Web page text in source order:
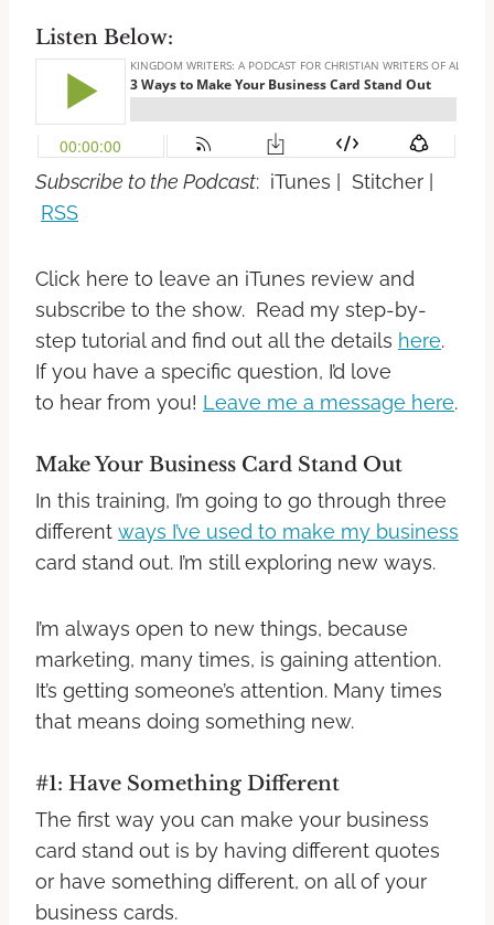
Listen Below:
Subscribe to the Podcast: iTunes | Stitcher |
RSS
Click here to leave an iTunes review and
subscribe to the show. Read my step-by-
step tutorial and find out all the details here.
If you have a specific question, I’d love
to hear from you! Leave me a message here.
Make Your Business Card Stand Out
In this training, I’m going to go through three
different ways I’ve used to make my business
card stand out. I’m still exploring new ways.
I’m always open to new things, because
marketing, many times, is gaining attention.
It’s getting someone’s attention. Many times
that means doing something new.
#1: Have Something Different
The first way you can make your business
card stand out is by having different quotes
or have something different, on all of your
business cards.